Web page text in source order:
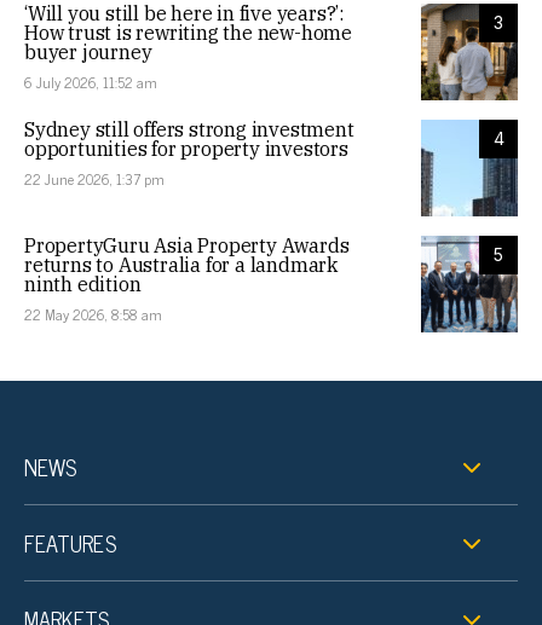
3
‘Will you still be here in five years?’:
How trust is rewriting the new-home
buyer journey
6 July 2026, 11:52 am
4
Sydney still offers strong investment
opportunities for property investors
22 June 2026, 1:37 pm
5
PropertyGuru Asia Property Awards
returns to Australia for a landmark
ninth edition
22 May 2026, 8:58 am
NEWS
FEATURES